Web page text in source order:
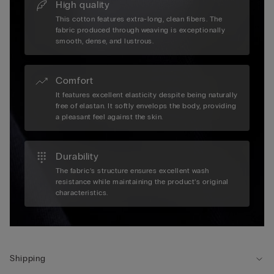
High quality
This cotton features extra-long, clean fibers. The
fabric produced through weaving is exceptionally
smooth, dense, and lustrous.
Comfort
It features excellent elasticity despite being naturally
free of elastan. It softly envelops the body, providing
a pleasant feel against the skin.
Durability
The fabric’s structure ensures excellent wash
resistance while maintaining the product’s original
characteristics.
Shipping